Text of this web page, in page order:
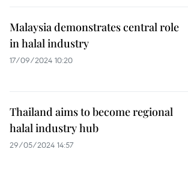
Malaysia demonstrates central role
in halal industry
17/09/2024 10:20
Thailand aims to become regional
halal industry hub
29/05/2024 14:57